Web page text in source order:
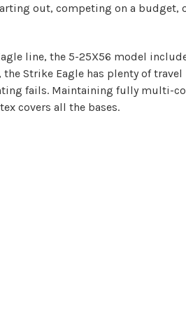
out, competing on a
line, the 5-25X56 model
Strike Eagle has plenty of
fails. Maintaining fully multi-
covers all the bases.